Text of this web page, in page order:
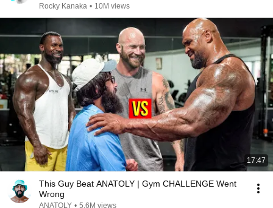
Rocky Kanaka • 10M views
17:47
This Guy Beat ANATOLY | Gym CHALLENGE Went
Wrong
ANATOLY • 5.6M views